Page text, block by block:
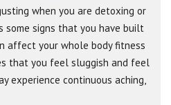
when you are detoxing or
some signs that you have built
affect your whole body fitness
that you feel sluggish and feel
experience continuous aching,